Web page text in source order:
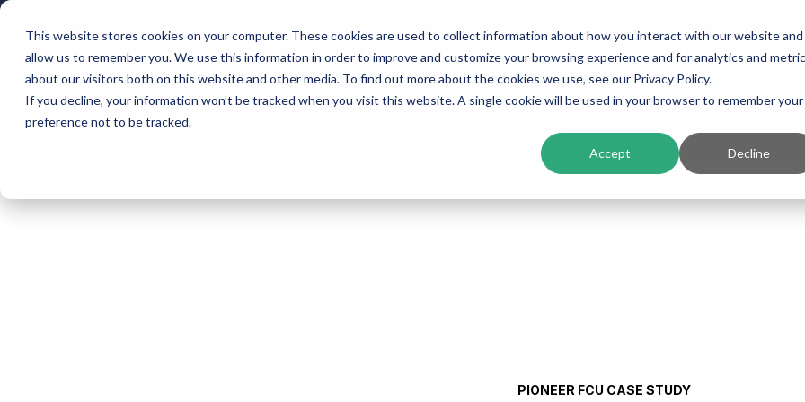
This website stores cookies on your computer. These cookies are used to collect information about how you interact with our website and
allow us to remember you. We use this information in order to improve and customize your browsing experience and for analytics and
about our visitors both on this website and other media. To find out more about the cookies we use, see our Privacy Policy.
If you decline, your information won’t be tracked when you visit this website. A single cookie will be used in your browser to remember your
preference not to be tracked.
Accept Decline
Intelligent Banking Platform Solutions Resources Company
PIONEER FCU CASE STUDY